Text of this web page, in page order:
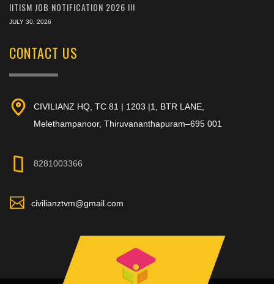
IITISM JOB NOTIFICATION 2026 !!!
JULY 30, 2026
CONTACT US
CIVILIANZ HQ, TC 81 | 1203 |1, BTR LANE,
Melethampanoor, Thiruvananthapuram–695 001
8281003366
civilianztvm@gmail.com